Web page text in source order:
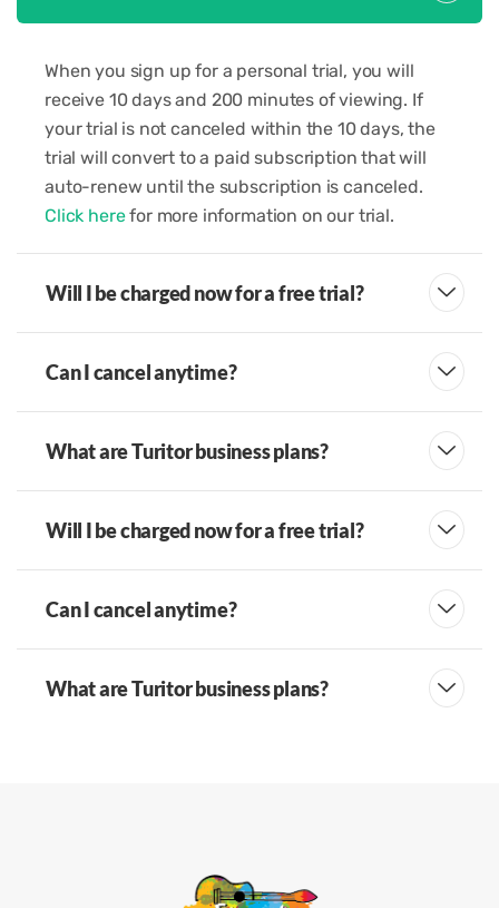
When you sign up for a personal trial, you will
receive 10 days and 200 minutes of viewing. If
your trial is not canceled within the 10 days, the
trial will convert to a paid subscription that will
auto-renew until the subscription is canceled.
Click herefor more information on our trial.
Will I be charged now for a free trial?
Can I cancel anytime?
What are Turitor business plans?
Will I be charged now for a free trial?
Can I cancel anytime?
What are Turitor business plans?